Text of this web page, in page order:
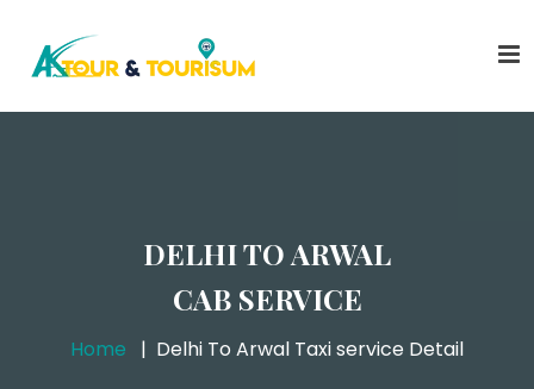
DELHI TO ARWAL
CAB SERVICE
Home Delhi To Arwal Taxi service Detail